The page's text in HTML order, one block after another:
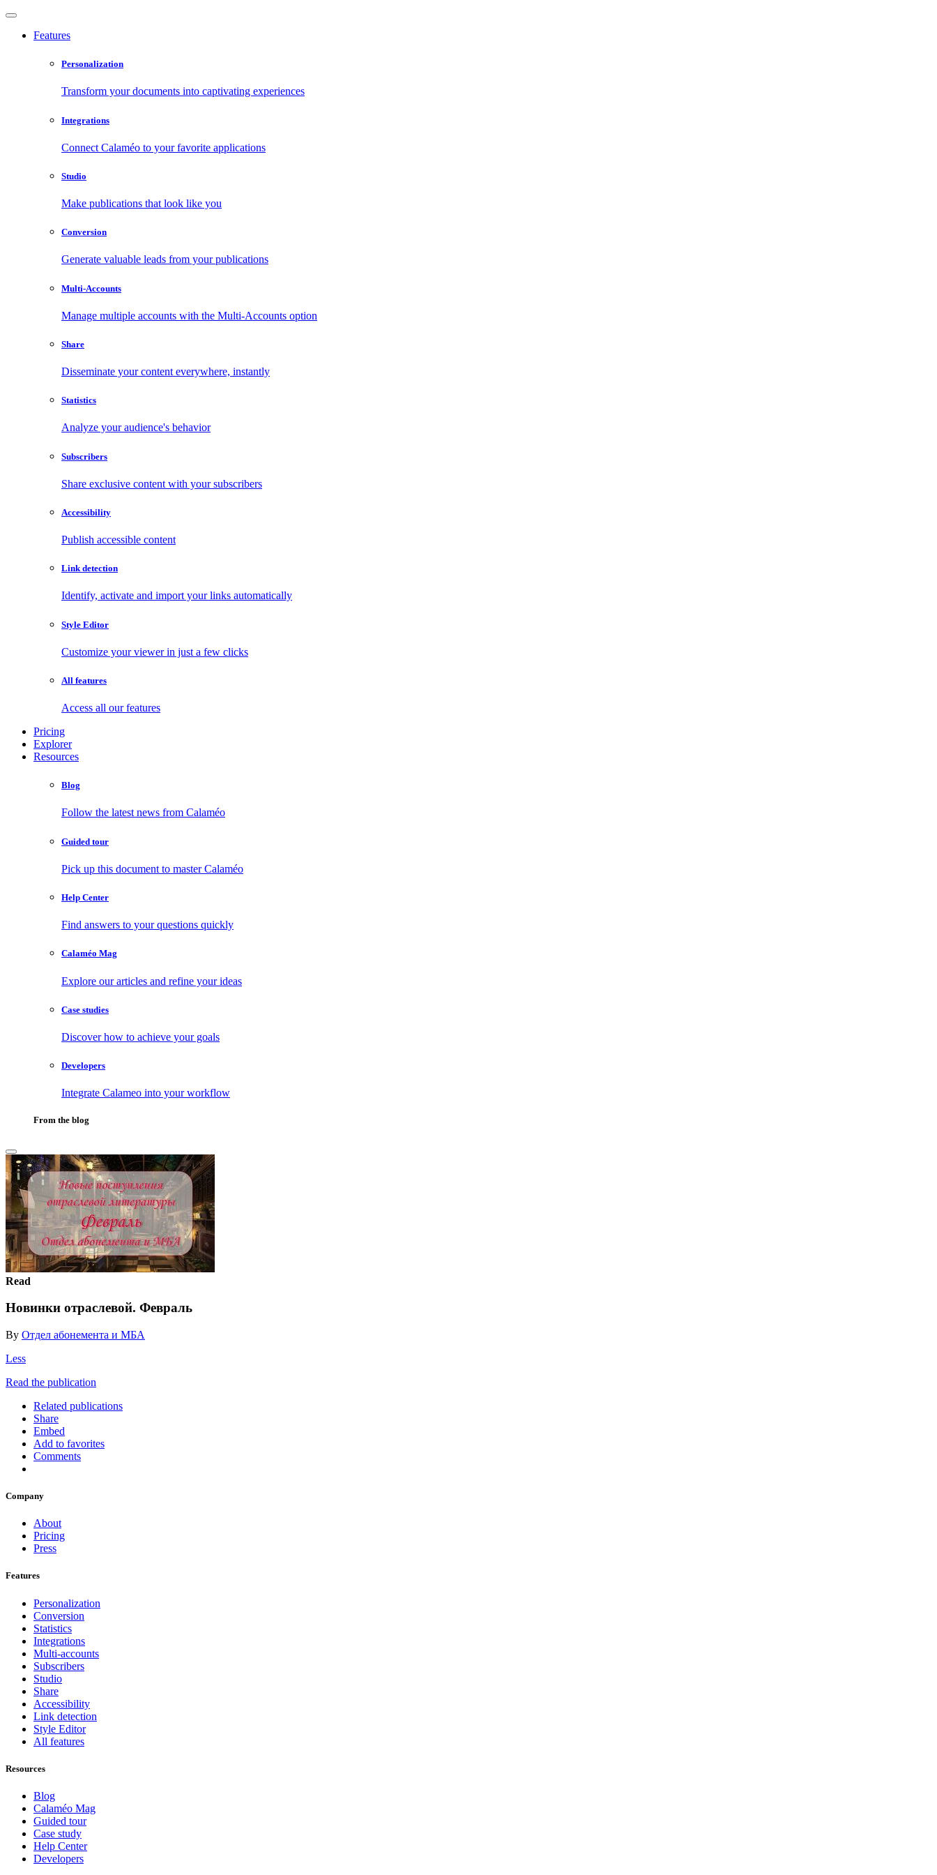
Features
Personalization
Transform your documents into captivating experiences
Integrations
Connect Calaméo to your favorite applications
Studio
Make publications that look like you
Conversion
Generate valuable leads from your publications
Multi-Accounts
Manage multiple accounts with the Multi-Accounts option
Share
Disseminate your content everywhere, instantly
Statistics
Analyze your audience's behavior
Subscribers
Share exclusive content with your subscribers
Accessibility
Publish accessible content
Link detection
Identify, activate and import your links automatically
Style Editor
Customize your viewer in just a few clicks
All features
Access all our features
Pricing
Explorer
Resources
Blog
Follow the latest news from Calaméo
Guided tour
Pick up this document to master Calaméo
Help Center
Find answers to your questions quickly
Calaméo Mag
Explore our articles and refine your ideas
Case studies
Discover how to achieve your goals
Developers
Integrate Calameo into your workflow
From the blog
Read
Новинки отраслевой. Февраль
By Отдел абонемента и МБА
Less
Read the publication
Related publications
Share
Embed
Add to favorites
Comments
Company
About
Pricing
Press
Features
Personalization
Conversion
Statistics
Integrations
Multi-accounts
Subscribers
Studio
Share
Accessibility
Link detection
Style Editor
All features
Resources
Blog
Calaméo Mag
Guided tour
Case study
Help Center
Developers